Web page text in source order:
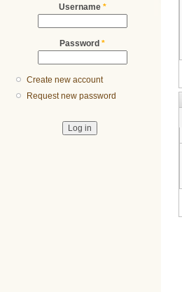
Username *
Password *
Create new account
Request new password